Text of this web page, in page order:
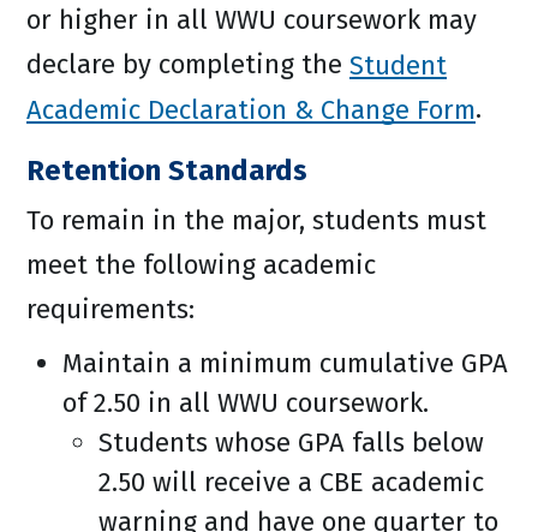
or higher in all WWU coursework may
declare by completing the Student
Academic Declaration & Change Form.
Retention Standards
To remain in the major, students must
meet the following academic
requirements:
Maintain a minimum cumulative GPA
of 2.50 in all WWU coursework.
Students whose GPA falls below
2.50 will receive a CBE academic
warning and have one quarter to